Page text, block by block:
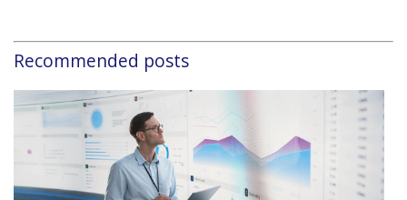
Recommended posts